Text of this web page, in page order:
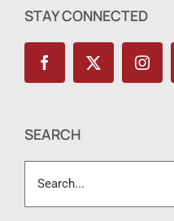
STAY CONNECTED
SEARCH
for: